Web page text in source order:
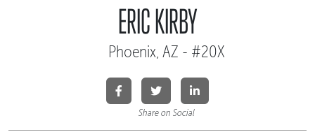
ERIC KIRBY
Phoenix, AZ - #20X
Share on Social